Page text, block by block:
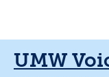
content
content
UMW